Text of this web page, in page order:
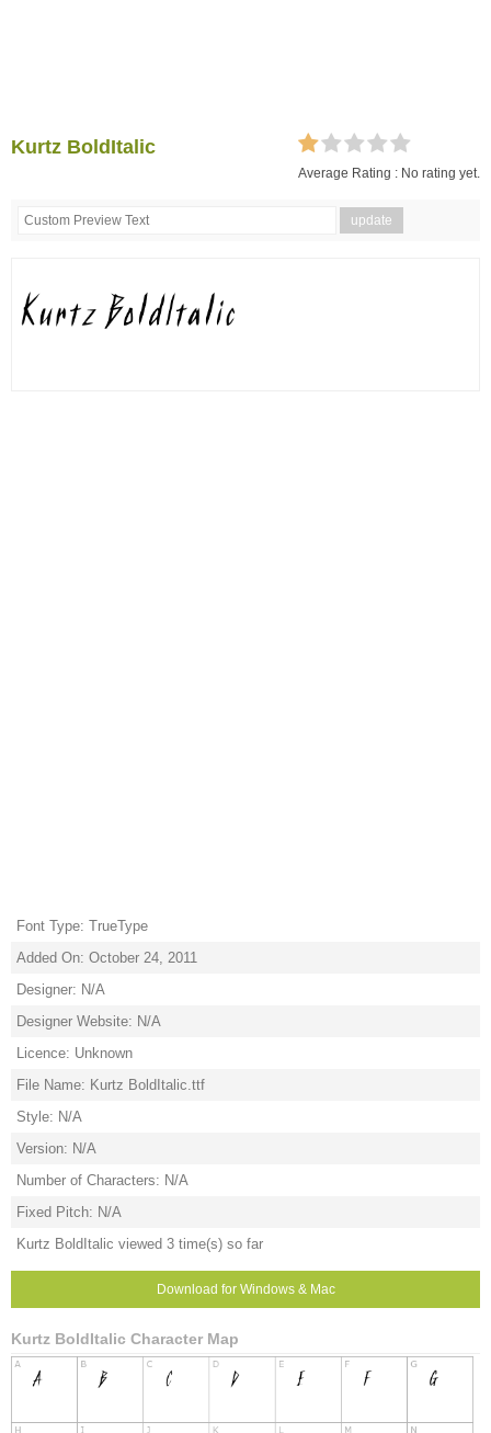
Kurtz BoldItalic
Average Rating : No rating yet.
Font Type: TrueType
Added On: October 24, 2011
Designer: N/A
Designer Website: N/A
Licence: Unknown
File Name: Kurtz BoldItalic.ttf
Style: N/A
Version: N/A
Number of Characters: N/A
Fixed Pitch: N/A
Kurtz BoldItalic viewed 3 time(s) so far
Download for Windows & Mac
Kurtz BoldItalic Character Map